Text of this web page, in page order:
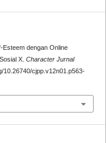
Esteem dengan Online
X. Character Jurnal
10.26740/cjpp.v12n01.p563-